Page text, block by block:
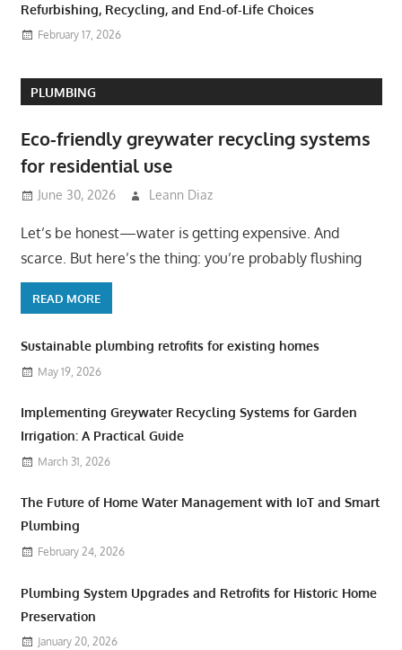
Refurbishing, Recycling, and End-of-Life Choices
February 17, 2026
PLUMBING
Eco-friendly greywater recycling systems
for residential use
June 30, 2026 Leann Diaz
Let’s be honest—water is getting expensive. And
scarce. But here’s the thing: you’re probably flushing
READ MORE
Sustainable plumbing retrofits for existing homes
May 19, 2026
Implementing Greywater Recycling Systems for Garden
Irrigation: A Practical Guide
March 31, 2026
The Future of Home Water Management with IoT and Smart
Plumbing
February 24, 2026
Plumbing System Upgrades and Retrofits for Historic Home
Preservation
January 20, 2026